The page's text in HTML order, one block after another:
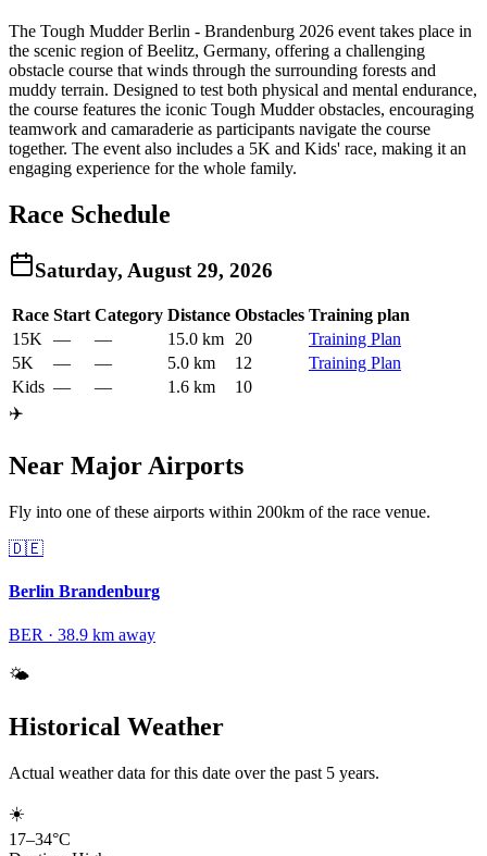
The Tough Mudder Berlin - Brandenburg 2026 event takes place in
the scenic region of Beelitz, Germany, offering a challenging
obstacle course that winds through the surrounding forests and
muddy terrain. Designed to test both physical and mental endurance,
the course features the iconic Tough Mudder obstacles, encouraging
teamwork and camaraderie as participants navigate the course
together. The event also includes a 5K and Kids' race, making it an
engaging experience for the whole family.
Race Schedule
Saturday, August 29, 2026
Race Start Category Distance Obstacles Training plan
15K
— — 15.0 km 20
Training Plan
5K
— — 5.0 km 12
Training Plan
Kids — — 1.6 km
10
✈️
Near Major Airports
Fly into one of these airports within 200km of the race venue.
🇩🇪
Berlin Brandenburg
BER · 38.9 km away
🌤️
Historical Weather
Actual weather data for this date over the past 5 years.
☀️
17–34°C